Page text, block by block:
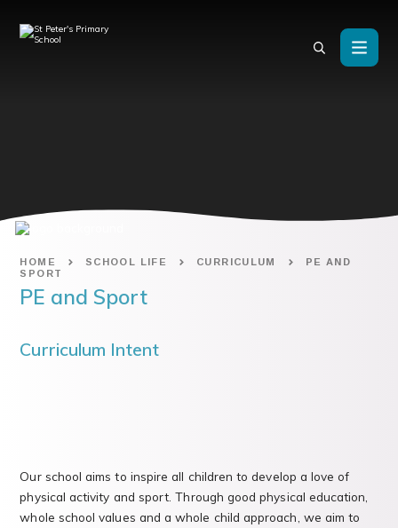
HOME SCHOOL LIFE CURRICULUM
PE AND
SPORT
PE and Sport
Curriculum Intent
Our school aims to inspire all children to develop a love of
physical activity and sport. Through good physical education,
whole school values and a whole child approach, we aim to